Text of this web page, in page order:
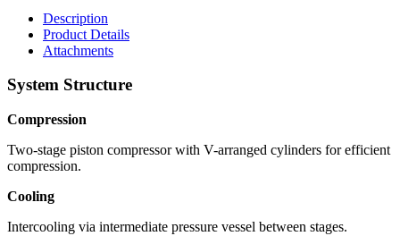
Description
Product Details
Attachments
System Structure
Compression
Two-stage piston compressor with V-arranged cylinders for efficient
compression.
Cooling
Intercooling via intermediate pressure vessel between stages.